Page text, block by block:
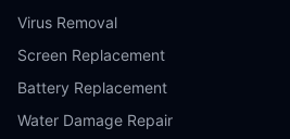
Virus Removal
Screen Replacement
Battery Replacement
Water Damage Repair